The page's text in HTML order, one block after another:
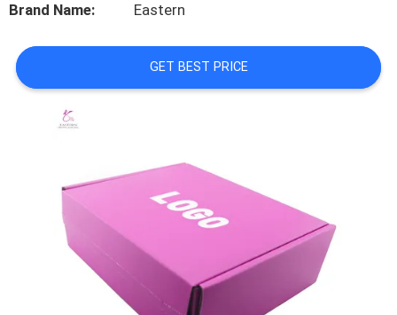
TOUR
QUALITY
CONTROL
CONTACT
Brand Name: Eastern
GET BEST PRICE